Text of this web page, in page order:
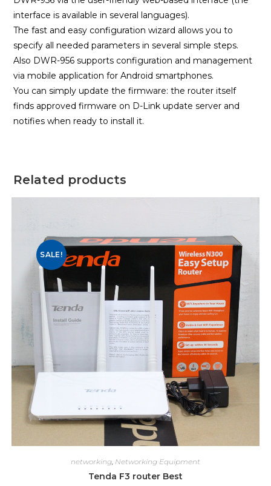
interface is available in several languages).
The fast and easy configuration wizard allows you to
specify all needed parameters in several simple steps.
Also DWR-956 supports configuration and management
via mobile application for Android smartphones.
You can simply update the firmware: the router itself
finds approved firmware on D-Link update server and
notifies when ready to install it.
Related products
SALE!
networking, Networking Equipment
Tenda F3 router Best